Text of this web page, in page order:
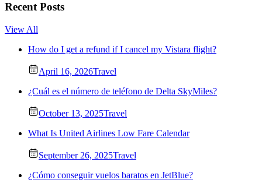
Recent Posts
View All
How do I get a refund if I cancel my Vistara flight?
April 16, 2026Travel
¿Cuál es el número de teléfono de Delta SkyMiles?
October 13, 2025Travel
What Is United Airlines Low Fare Calendar
September 26, 2025Travel
¿Cómo conseguir vuelos baratos en JetBlue?